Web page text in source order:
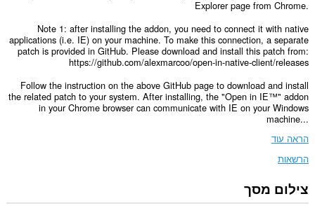
Explorer page from Chrome.
Note 1: after installing the addon, you need to connect it with native
applications (i.e. IE) on your machine. To make this connection, a separate
patch is provided in GitHub. Please download and install this patch from:
https://github.com/alexmarcoo/open-in-native-client/releases
Follow the instruction on the above GitHub page to download and install
the related patch to your system. After installing, the "Open in IE™" addon
in your Chrome browser can communicate with IE on your Windows
machine...
הראה עוד
הרשאות
This
extension
צילום מסך